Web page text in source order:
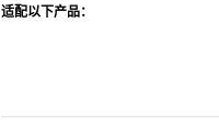
适配以下产品：